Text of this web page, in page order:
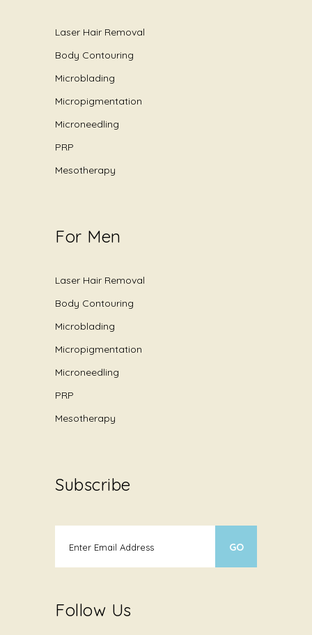
Laser Hair Removal
Body Contouring
Microblading
Micropigmentation
Microneedling
PRP
Mesotherapy
For Men
Laser Hair Removal
Body Contouring
Microblading
Micropigmentation
Microneedling
PRP
Mesotherapy
Subscribe
Follow Us